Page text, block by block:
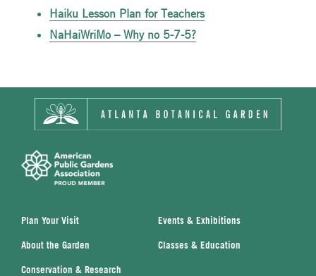
Haiku Lesson Plan for Teachers
NaHaiWriMo – Why no 5-7-5?
Plan Your Visit Events & Exhibitions
About the Garden Classes & Education
Conservation & Research